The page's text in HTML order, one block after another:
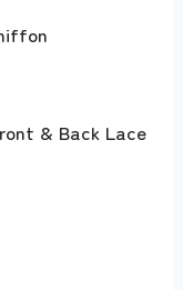
& Back Lace